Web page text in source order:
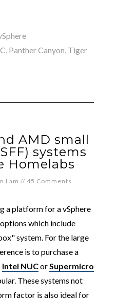
Panther Canyon Tiger
AMD small
systems
Homelabs
Lam // 45 Comments
a platform for a vSphere
which include
system. For the large
is to purchase a
Intel NUCor Supermicro
These systems not
factor is also ideal for